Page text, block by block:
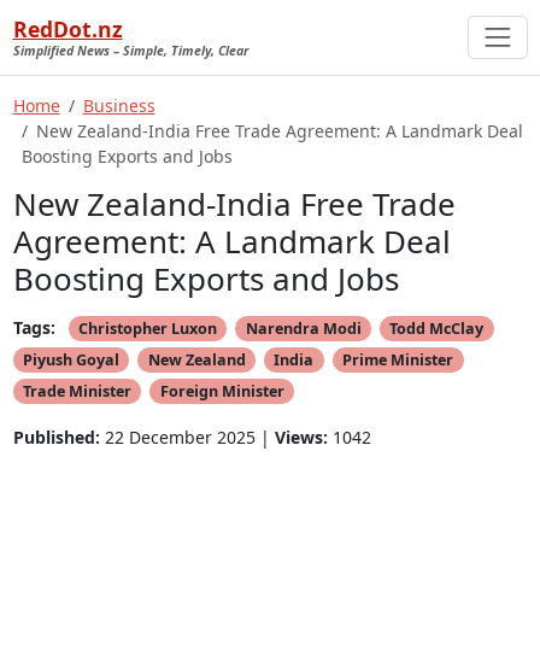
RedDot.nz
Simplified News – Simple, Timely, Clear
Home
Business
New Zealand-India Free Trade Agreement: A Landmark Deal
Boosting Exports and Jobs
New Zealand-India Free Trade
Agreement: A Landmark Deal
Boosting Exports and Jobs
Tags: Christopher Luxon Narendra Modi
Todd McClay
Piyush Goyal
New Zealand India
Prime Minister
Trade Minister
Foreign Minister
Published: 22 December 2025 | Views: 1042